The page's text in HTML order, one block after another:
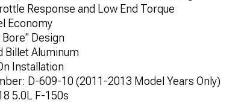
Response and Low End Torque
Economy
Design
Billet Aluminum
Installation
D-609-10 (2011-2013 Model Years Only)
5.0L F-150s